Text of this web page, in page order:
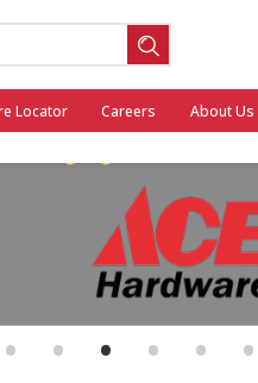
Locator Careers About Us
• • • • • •